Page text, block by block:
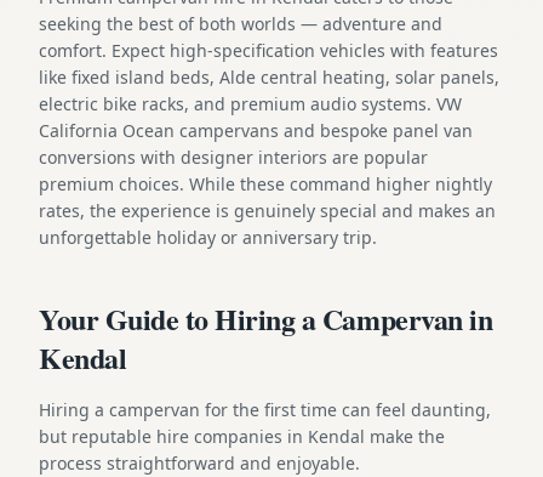
seeking the best of both worlds — adventure and
comfort. Expect high-specification vehicles with features
like fixed island beds, Alde central heating, solar panels,
electric bike racks, and premium audio systems. VW
California Ocean campervans and bespoke panel van
conversions with designer interiors are popular
premium choices. While these command higher nightly
rates, the experience is genuinely special and makes an
unforgettable holiday or anniversary trip.
Your Guide to Hiring a Campervan in
Kendal
Hiring a campervan for the first time can feel daunting,
but reputable hire companies in Kendal make the
process straightforward and enjoyable.